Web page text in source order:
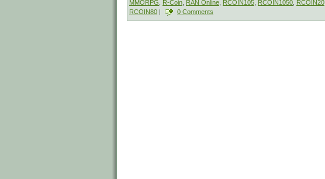
MMORPG
R-Coin RAN Online RCOIN105 RCOIN1050 RCOIN20
RCOIN80 | 0 Comments